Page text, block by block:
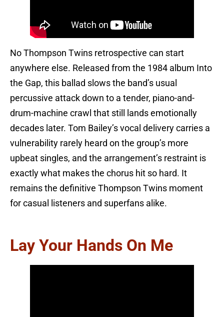
No Thompson Twins retrospective can start
anywhere else. Released from the 1984 album Into
the Gap, this ballad slows the band’s usual
percussive attack down to a tender, piano-and-
drum-machine crawl that still lands emotionally
decades later. Tom Bailey’s vocal delivery carries a
vulnerability rarely heard on the group’s more
upbeat singles, and the arrangement’s restraint is
exactly what makes the chorus hit so hard. It
remains the definitive Thompson Twins moment
for casual listeners and superfans alike.
Lay Your Hands On Me